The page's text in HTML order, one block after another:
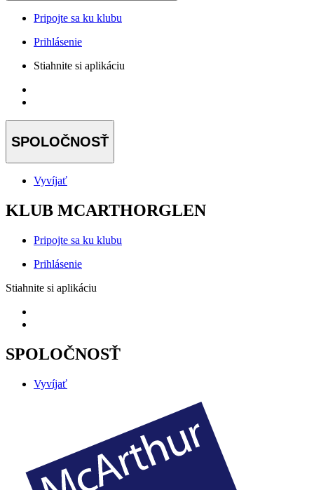
Pripojte sa ku klubu
Prihlásenie
Stiahnite si aplikáciu
SPOLOČNOSŤ
Vyvíjať
KLUB MCARTHORGLEN
Pripojte sa ku klubu
Prihlásenie
Stiahnite si aplikáciu
SPOLOČNOSŤ
Vyvíjať